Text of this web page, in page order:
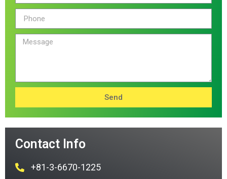
Send
Contact Info
+81-3-6670-1225